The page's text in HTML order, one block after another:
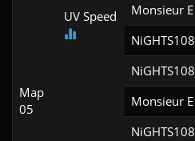
Map
05
UV Speed
Monsieur E
NiGHTS108
NiGHTS108
Monsieur E
NiGHTS108